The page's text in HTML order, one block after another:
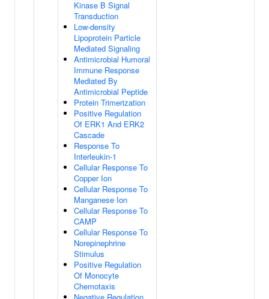
Kinase B Signal
Transduction
Low-density
Lipoprotein Particle
Mediated Signaling
Antimicrobial Humoral
Immune Response
Mediated By
Antimicrobial Peptide
Protein Trimerization
Positive Regulation
Of ERK1 And ERK2
Cascade
Response To
Interleukin-1
Cellular Response To
Copper Ion
Cellular Response To
Manganese Ion
Cellular Response To
CAMP
Cellular Response To
Norepinephrine
Stimulus
Positive Regulation
Of Monocyte
Chemotaxis